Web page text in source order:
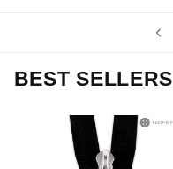
BEST SELLERS